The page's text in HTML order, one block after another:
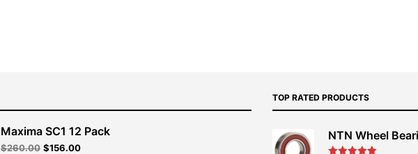
Maxima SC1 12 Pack
$260.00 Original
$156.00Current
TOP RATED PRODUCTS
NTN Wheel